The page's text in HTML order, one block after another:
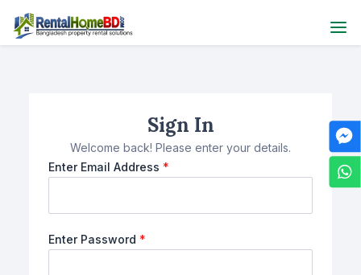
Sign In
Welcome back! Please enter your details.
Enter Email Address *
Enter Password *